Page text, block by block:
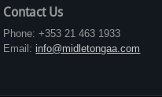
Contact Us
Phone: +353 21 463 1933
Email: info@midletongaa.com